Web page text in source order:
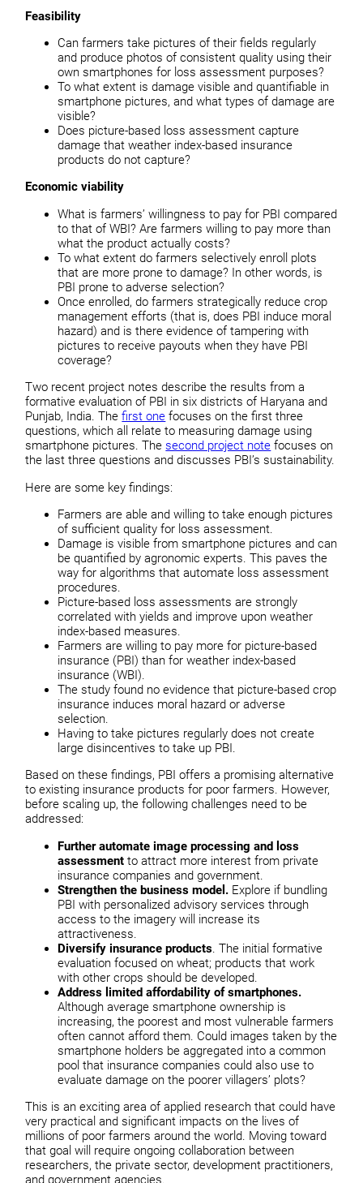
Feasibility
Can farmers take pictures of their fields regularly
and produce photos of consistent quality using their
own smartphones for loss assessment purposes?
To what extent is damage visible and quantifiable in
smartphone pictures, and what types of damage are
visible?
Does picture-based loss assessment capture
damage that weather index-based insurance
products do not capture?
Economic viability
What is farmers’ willingness to pay for PBI compared
to that of WBI? Are farmers willing to pay more than
what the product actually costs?
To what extent do farmers selectively enroll plots
that are more prone to damage? In other words, is
PBI prone to adverse selection?
Once enrolled, do farmers strategically reduce crop
management efforts (that is, does PBI induce moral
hazard) and is there evidence of tampering with
pictures to receive payouts when they have PBI
coverage?
Two recent project notes describe the results from a
formative evaluation of PBI in six districts of Haryana and
Punjab, India. Thefirst one focuses on the first three
questions, which all relate to measuring damage using
smartphone pictures. The second project note focuses on
the last three questions and discusses PBI’s sustainability.
Here are some key findings:
Farmers are able and willing to take enough pictures
of sufficient quality for loss assessment.
Damage is visible from smartphone pictures and can
be quantified by agronomic experts. This paves the
way for algorithms that automate loss assessment
procedures.
Picture-based loss assessments are strongly
correlated with yields and improve upon weather
index-based measures.
Farmers are willing to pay more for picture-based
insurance (PBI) than for weather index-based
insurance (WBI).
The study found no evidence that picture-based crop
insurance induces moral hazard or adverse
selection.
Having to take pictures regularly does not create
large disincentives to take up PBI.
Based on these findings, PBI offers a promising alternative
to existing insurance products for poor farmers. However,
before scaling up, the following challenges need to be
addressed:
Further automate image processing and loss
assessment to attract more interest from private
insurance companies and government.
Strengthen the business model. Explore if bundling
PBI with personalized advisory services through
access to the imagery will increase its
attractiveness.
Diversify insurance products. The initial formative
evaluation focused on wheat; products that work
with other crops should be developed.
Address limited affordability of smartphones.
Although average smartphone ownership is
increasing, the poorest and most vulnerable farmers
often cannot afford them. Could images taken by the
smartphone holders be aggregated into a common
pool that insurance companies could also use to
evaluate damage on the poorer villagers’ plots?
This is an exciting area of applied research that could have
very practical and significant impacts on the lives of
millions of poor farmers around the world. Moving toward
that goal will require ongoing collaboration between
researchers, the private sector, development practitioners,
and government agencies.